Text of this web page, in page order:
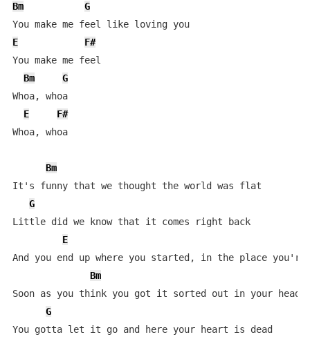
Bm
G
You make me feel like loving you
E
F#
You make me feel
Bm
G
Whoa, whoa
E
F#
Whoa, whoa
Bm
It's funny that we thought the world was flat
G
Little did we know that it comes right back
E
And you end up where you started, in the place you're
Bm
Soon as you think you got it sorted out in your head
G
You gotta let it go and here your heart is dead